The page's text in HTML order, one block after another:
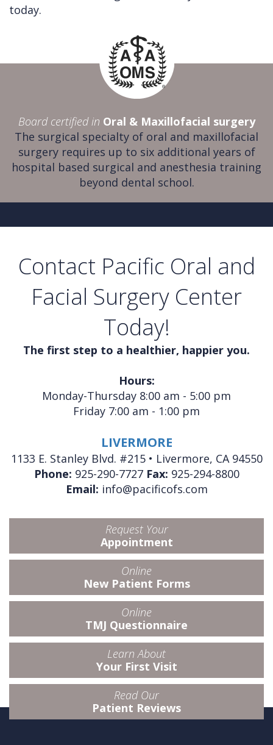
today.
Board certified in Oral & Maxillofacial surgery
The surgical specialty of oral and maxillofacial
surgery requires up to six additional years of
hospital based surgical and anesthesia training
beyond dental school.
Contact Pacific Oral and
Facial Surgery Center
Today!
The first step to a healthier, happier you.
Hours:
Monday-Thursday 8:00 am - 5:00 pm
Friday 7:00 am - 1:00 pm
LIVERMORE
1133 E. Stanley Blvd. #215 • Livermore, CA 94550
Phone: 925-290-7727 Fax: 925-294-8800
Email: info@pacificofs.com
Request Your
Appointment
Online
New Patient Forms
Online
TMJ Questionnaire
Learn About
Your First Visit
Read Our
Patient Reviews